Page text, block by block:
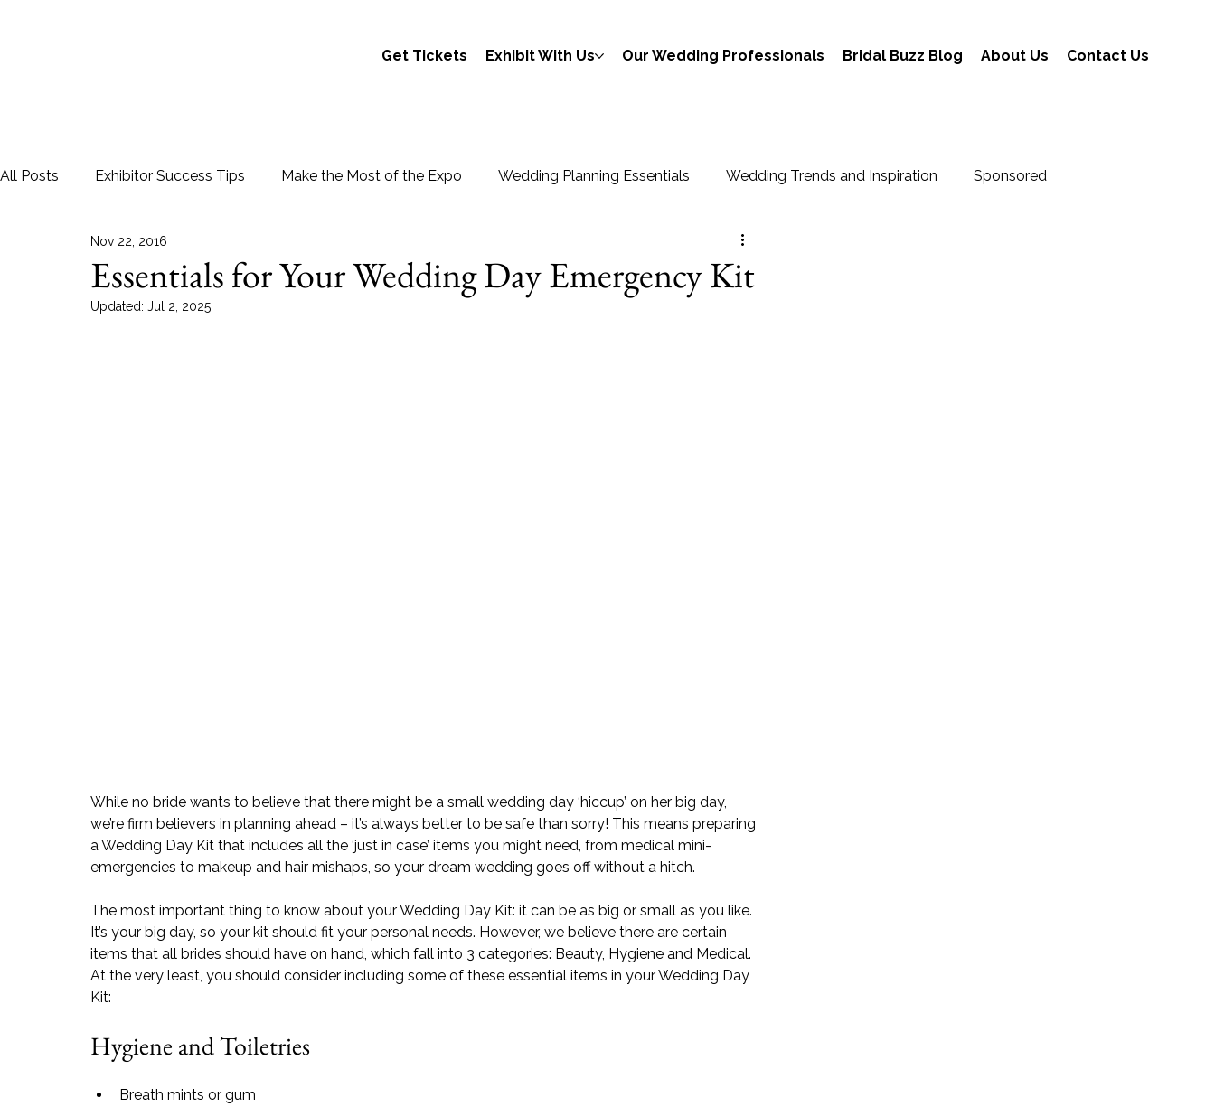
Get Tickets Exhibit With Us Our Wedding Professionals Bridal Buzz Blog About Us Contact Us
All Posts Exhibitor Success Tips Make the Most of the Expo Wedding Planning Essentials Wedding Trends and Inspiration Sponsored
Essentials for Your Wedding Day Emergency Kit
Nov 22, 2016
Updated: Jul 2, 2025
While no bride wants to believe that there might be a small wedding day ‘hiccup’ on her big day,
we’re firm believers in planning ahead – it’s always better to be safe than sorry! This means preparing
a Wedding Day Kit that includes all the ‘just in case’ items you might need, from medical mini-
emergencies to makeup and hair mishaps, so your dream wedding goes off without a hitch.
The most important thing to know about your Wedding Day Kit: it can be as big or small as you like.
It’s your big day, so your kit should fit your personal needs. However, we believe there are certain
items that all brides should have on hand, which fall into 3 categories: Beauty, Hygiene and Medical.
At the very least, you should consider including some of these essential items in your Wedding Day
Kit:
Hygiene and Toiletries
Breath mints or gum